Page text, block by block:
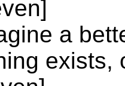
a
exists,